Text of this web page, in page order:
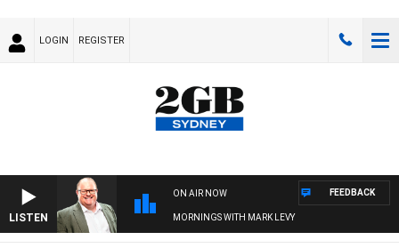
LOGIN REGISTER
LISTEN
ON AIR NOW
MORNINGS WITH MARK LEVY
FEEDBACK